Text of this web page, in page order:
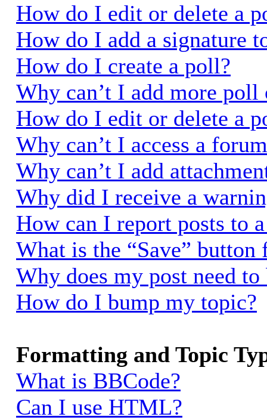
How do I edit or delete a
How do I add a signature
How do I create a poll?
Why can’t I add more poll
How do I edit or delete a
Why can’t I access a
Why can’t I add
Why did I receive a
How can I report posts to
What is the “Save”
Why does my post need to
How do I bump my topic?
Formatting and Topic
What is BBCode?
Can I use HTML?